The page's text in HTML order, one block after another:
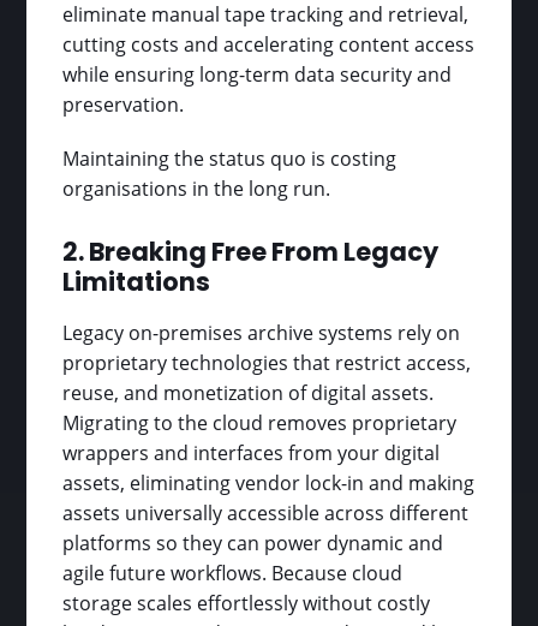
eliminate manual tape tracking and retrieval,
cutting costs and accelerating content access
while ensuring long-term data security and
preservation.
Maintaining the status quo is costing
organisations in the long run.
2. Breaking Free From Legacy
Limitations
Legacy on-premises archive systems rely on
proprietary technologies that restrict access,
reuse, and monetization of digital assets.
Migrating to the cloud removes proprietary
wrappers and interfaces from your digital
assets, eliminating vendor lock-in and making
assets universally accessible across different
platforms so they can power dynamic and
agile future workflows. Because cloud
storage scales effortlessly without costly